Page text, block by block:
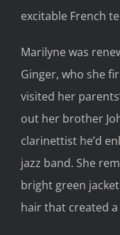
excitable French
Marilyne was
Ginger, who she
visited her
out her brother
clarinettist he’d
jazz band. She
bright green
hair that created